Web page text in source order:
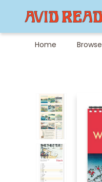
Home Browse
Careers at Avid
Avid & Co. Toys